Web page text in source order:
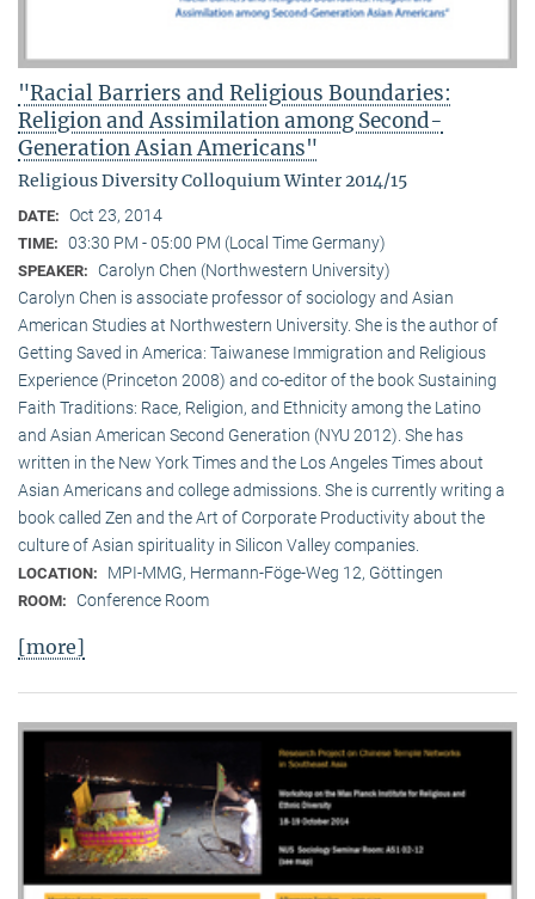
"Racial Barriers and Religious Boundaries:
Religion and Assimilation among Second-
Generation Asian Americans"
Religious Diversity Colloquium Winter 2014/15
DATE: Oct 23, 2014
TIME: 03:30 PM - 05:00 PM (Local Time Germany)
SPEAKER:
Carolyn Chen (Northwestern University)
Carolyn Chen is associate professor of sociology and Asian
American Studies at Northwestern University. She is the author of
Getting Saved in America: Taiwanese Immigration and Religious
Experience (Princeton 2008) and co-editor of the book Sustaining
Faith Traditions: Race, Religion, and Ethnicity among the Latino
and Asian American Second Generation (NYU 2012). She has
written in the New York Times and the Los Angeles Times about
Asian Americans and college admissions. She is currently writing a
book called Zen and the Art of Corporate Productivity about the
culture of Asian spirituality in Silicon Valley companies.
LOCATION: MPI-MMG, Hermann-Föge-Weg 12, Göttingen
ROOM: Conference Room
[more]